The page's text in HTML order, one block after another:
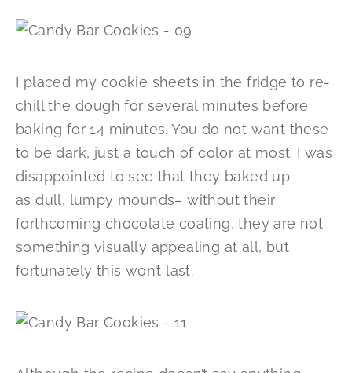
I placed my cookie sheets in the fridge to re-
chill the dough for several minutes before
baking for 14 minutes. You do not want these
to be dark, just a touch of color at most. I was
disappointed to see that they baked up
as dull, lumpy mounds– without their
forthcoming chocolate coating, they are not
something visually appealing at all, but
fortunately this won’t last.